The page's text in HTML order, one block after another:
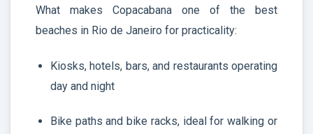
What makes Copacabana one of the best
beaches in Rio de Janeiro for practicality:
Kiosks, hotels, bars, and restaurants operating
day and night
Bike paths and bike racks, ideal for walking or